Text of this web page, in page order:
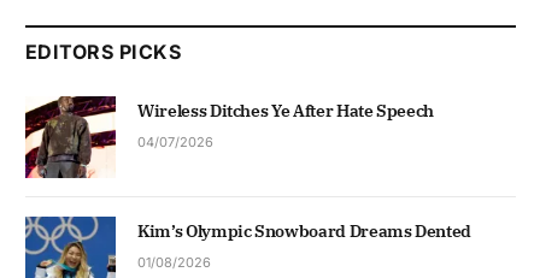
EDITORS PICKS
Wireless Ditches Ye After Hate Speech
04/07/2026
Kim’s Olympic Snowboard Dreams Dented
01/08/2026